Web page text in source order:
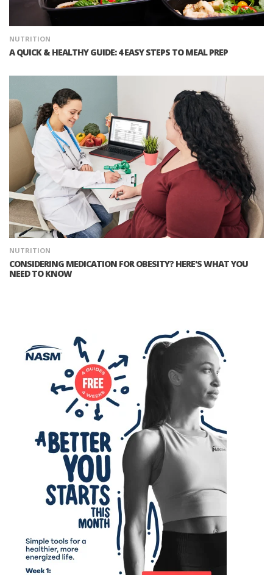
NUTRITION
A QUICK & HEALTHY GUIDE: 4 EASY STEPS TO MEAL PREP
NUTRITION
CONSIDERING MEDICATION FOR OBESITY? HERE'S WHAT YOU
NEED TO KNOW